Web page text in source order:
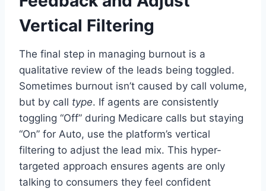
Vertical Filtering
The final step in managing burnout is a
qualitative review of the leads being toggled.
Sometimes burnout isn’t caused by call volume,
but by call type. If agents are consistently
toggling “Off” during Medicare calls but staying
“On” for Auto, use the platform’s vertical
filtering to adjust the lead mix. This hyper-
targeted approach ensures agents are only
talking to consumers they feel confident